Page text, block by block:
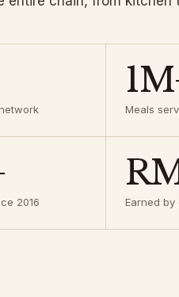
Meals
2016 Earned by